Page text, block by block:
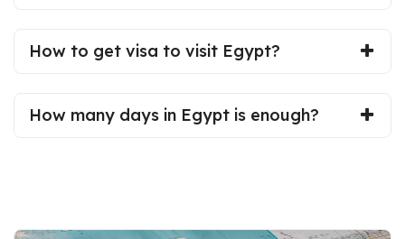
How to get visa to visit Egypt?
How many days in Egypt is enough?